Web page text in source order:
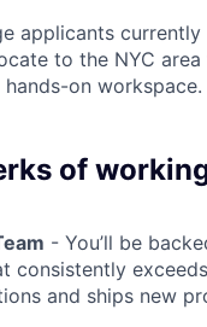
applicants
to the NYC
on workspace.
of
- You’ll be
consistently
and ships new